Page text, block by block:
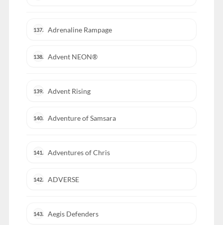
137. Adrenaline Rampage
138. Advent NEON®
139. Advent Rising
140. Adventure of Samsara
141. Adventures of Chris
142. ADVERSE
143. Aegis Defenders